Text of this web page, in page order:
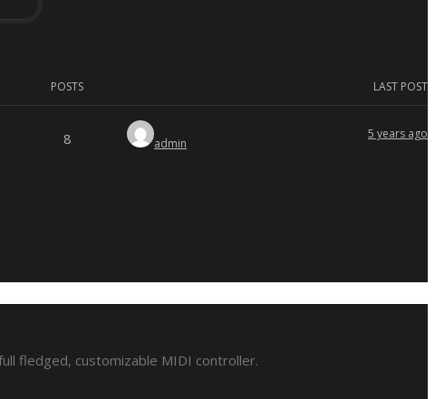
POSTS LAST POST
8 5 years ago
admin
fledged, customizable MIDI controller.